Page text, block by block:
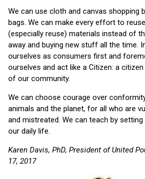
We can use cloth and canvas shopping
bags. We can make every effort to
(especially reuse) materials instead of
away and buying new stuff all the time.
ourselves as consumers first and
ourselves and act like a Citizen: a
of our community.
We can choose courage over
animals and the planet, for all who are
and mistreated. We can teach by
our daily life.
Karen Davis, PhD, President of United
17, 2017